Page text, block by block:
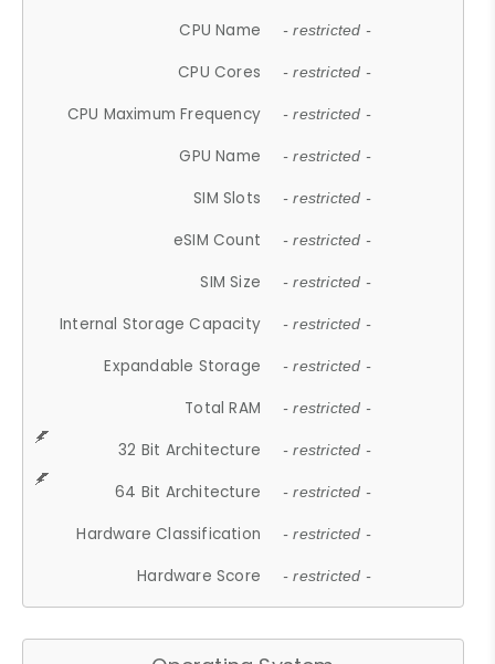
CPU Name - restricted -
CPU Cores - restricted -
CPU Maximum Frequency - restricted -
GPU Name - restricted -
SIM Slots - restricted -
eSIM Count - restricted -
SIM Size - restricted -
Internal Storage Capacity - restricted -
Expandable Storage - restricted -
Total RAM - restricted -
32 Bit Architecture - restricted -
64 Bit Architecture - restricted -
Hardware Classification - restricted -
Hardware Score - restricted -